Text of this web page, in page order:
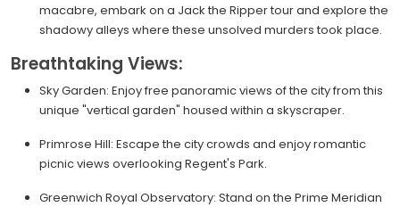
macabre, embark on a Jack the Ripper tour and explore the
shadowy alleys where these unsolved murders took place.
Breathtaking Views:
Sky Garden: Enjoy free panoramic views of the city from this
unique "vertical garden" housed within a skyscraper.
Primrose Hill: Escape the city crowds and enjoy romantic
picnic views overlooking Regent's Park.
Greenwich Royal Observatory: Stand on the Prime Meridian